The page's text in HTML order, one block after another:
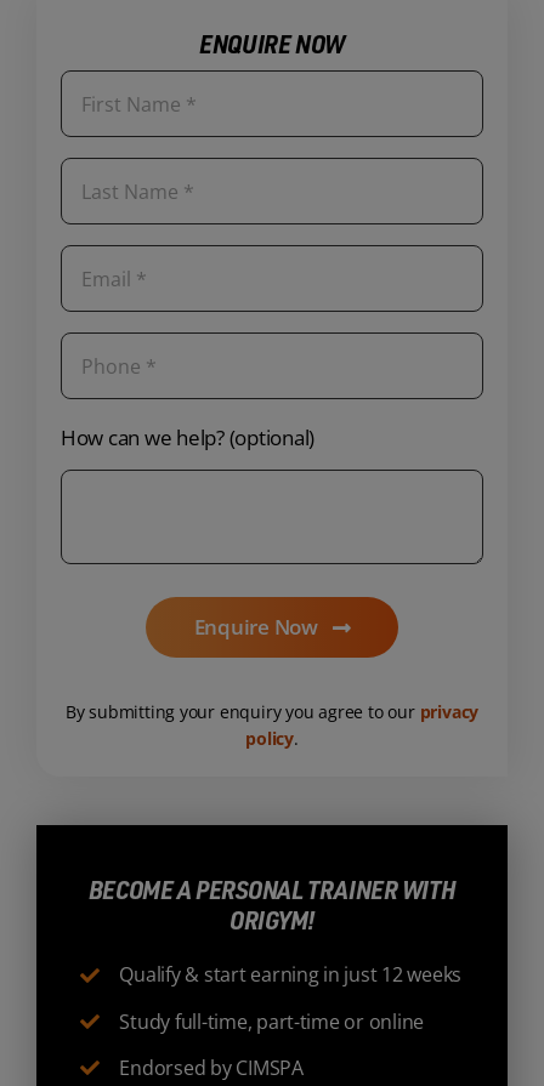
ENQUIRE NOW
How can we help? (optional)
Enquire Now
By submitting your enquiry you agree to our privacy
policy.
BECOME A PERSONAL TRAINER WITH
ORIGYM!
Qualify & start earning in just 12 weeks
Study full-time, part-time or online
Endorsed by CIMSPA